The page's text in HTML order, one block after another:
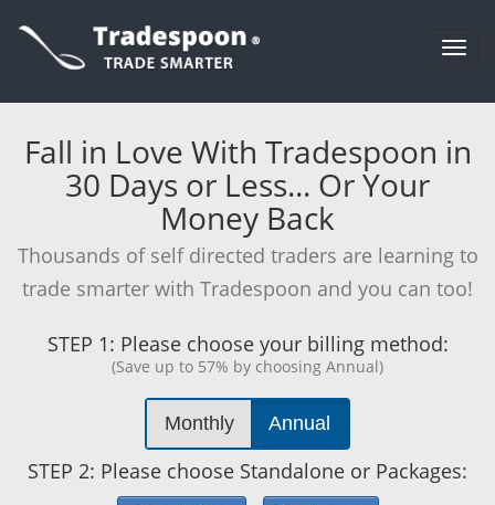
Fall in Love With Tradespoon in
30 Days or Less... Or Your
Money Back
Thousands of self directed traders are learning to
trade smarter with Tradespoon and you can too!
STEP 1: Please choose your billing method:
(Save up to 57% by choosing Annual)
Monthly Annual
STEP 2: Please choose Standalone or Packages: